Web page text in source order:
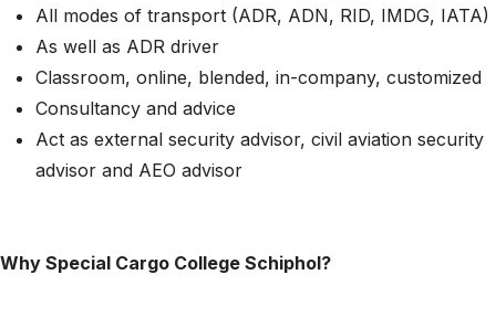
All modes of transport (ADR, ADN, RID, IMDG, IATA)
As well as ADR driver
Classroom, online, blended, in-company, customized
Consultancy and advice
Act as external security advisor, civil aviation security
advisor and AEO advisor
Why Special Cargo College Schiphol?